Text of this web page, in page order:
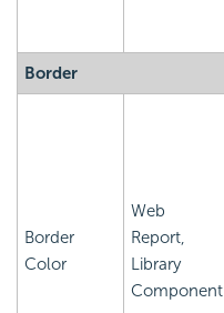
Border
Border
Color
Web
Report,
Library
Component